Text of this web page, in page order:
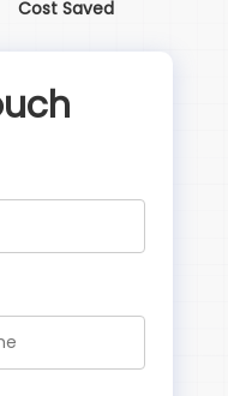
Cost Saved